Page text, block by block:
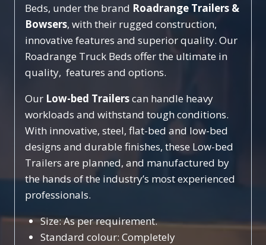
Beds, under the brand Roadrange Trailers &
Bowsers, with their rugged construction,
innovative features and superior quality. Our
Roadrange Truck Beds offer the ultimate in
quality, features and options.
Our Low-bed Trailerscan handle heavy
workloads and withstand tough conditions.
With innovative, steel, flat-bed and low-bed
designs and durable finishes, these Low-bed
Trailers are planned, and manufactured by
the hands of the industry’s most experienced
professionals.
Size: As per requirement.
Standard colour: Completely